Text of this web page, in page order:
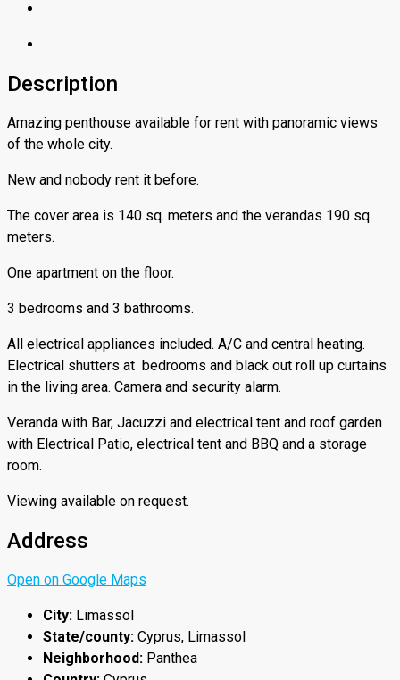
Description
Amazing penthouse available for rent with panoramic views
of the whole city.
New and nobody rent it before.
The cover area is 140 sq. meters and the verandas 190 sq.
meters.
One apartment on the floor.
3 bedrooms and 3 bathrooms.
All electrical appliances included. A/C and central heating.
Electrical shutters at bedrooms and black out roll up curtains
in the living area. Camera and security alarm.
Veranda with Bar, Jacuzzi and electrical tent and roof garden
with Electrical Patio, electrical tent and BBQ and a storage
room.
Viewing available on request.
Address
Open on Google Maps
City: Limassol
State/county: Cyprus, Limassol
Neighborhood: Panthea